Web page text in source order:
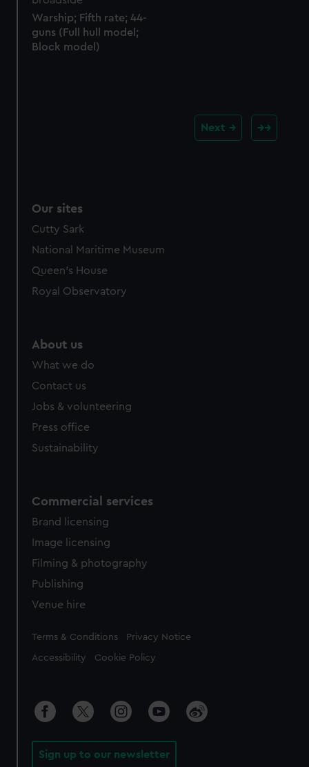
marketing to your interests and deliver embedded content
from third-party sources. You can choose to allow all
cookies, change your preferences or opt-out at any time.
Warship; Fifth rate; 44-
guns (Full hull model;
Block model)
Next
Our sites
Cutty Sark
National Maritime Museum
Queen's House
Royal Observatory
About us
What we do
Contact us
Jobs & volunteering
Press office
Sustainability
Commercial services
Brand licensing
Image licensing
Filming & photography
Publishing
Venue hire
Legal
Terms & Conditions Privacy Notice
Accessibility Cookie Policy
Sign up to our newsletter